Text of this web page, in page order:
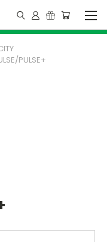
PULSE+